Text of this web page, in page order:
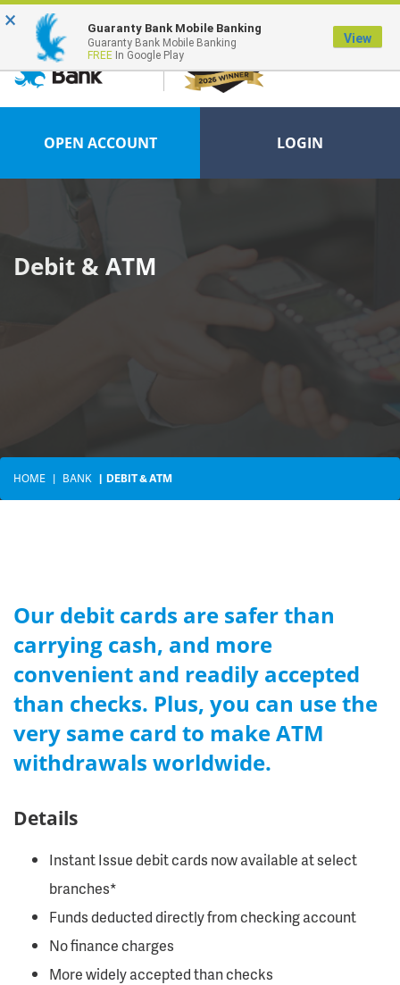
FDIC-Insured - Backed by the full faith and credit of the U.S. Government
OPEN ACCOUNT LOGIN
Debit & ATM
HOME BANK DEBIT & ATM
Our debit cards are safer than
carrying cash, and more
convenient and readily accepted
than checks. Plus, you can use the
very same card to make ATM
withdrawals worldwide.
Details
Instant Issue debit cards now available at select
branches*
Funds deducted directly from checking account
No finance charges
More widely accepted than checks
× Guaranty Bank Mobile Banking
Guaranty Bank Mobile Banking
FREE In Google Play
View